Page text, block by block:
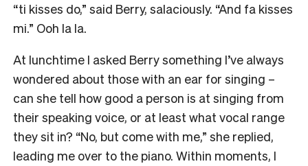
“ti kisses do,” said Berry, salaciously. “And fa kisses
mi.” Ooh la la.
At lunchtime I asked Berry something I’ve always
wondered about those with an ear for singing –
can she tell how good a person is at singing from
their speaking voice, or at least what vocal range
they sit in? “No, but come with me,” she replied,
leading me over to the piano. Within moments, I